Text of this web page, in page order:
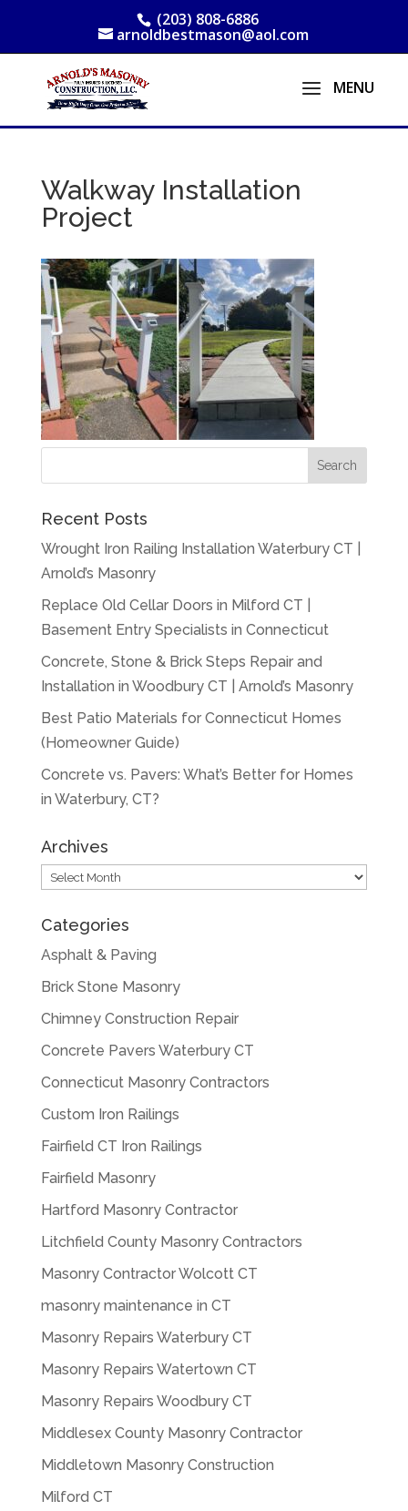
(203) 808-6886
arnoldbestmason@aol.com
Walkway Installation
Project
Recent Posts
Wrought Iron Railing Installation Waterbury CT |
Arnold’s Masonry
Replace Old Cellar Doors in Milford CT |
Basement Entry Specialists in Connecticut
Concrete, Stone & Brick Steps Repair and
Installation in Woodbury CT | Arnold’s Masonry
Best Patio Materials for Connecticut Homes
(Homeowner Guide)
Concrete vs. Pavers: What’s Better for Homes
in Waterbury, CT?
Archives
Archives
Categories
Asphalt & Paving
Brick Stone Masonry
Chimney Construction Repair
Concrete Pavers Waterbury CT
Connecticut Masonry Contractors
Custom Iron Railings
Fairfield CT Iron Railings
Fairfield Masonry
Hartford Masonry Contractor
Litchfield County Masonry Contractors
Masonry Contractor Wolcott CT
masonry maintenance in CT
Masonry Repairs Waterbury CT
Masonry Repairs Watertown CT
Masonry Repairs Woodbury CT
Middlesex County Masonry Contractor
Middletown Masonry Construction
Milford CT